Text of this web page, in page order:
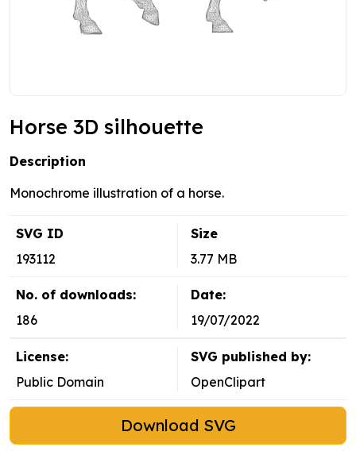
Horse 3D silhouette
Description
Monochrome illustration of a horse.
SVG ID
193112
Size
3.77 MB
No. of downloads:
186
Date:
19/07/2022
License:
Public Domain
SVG published by:
OpenClipart
Download SVG